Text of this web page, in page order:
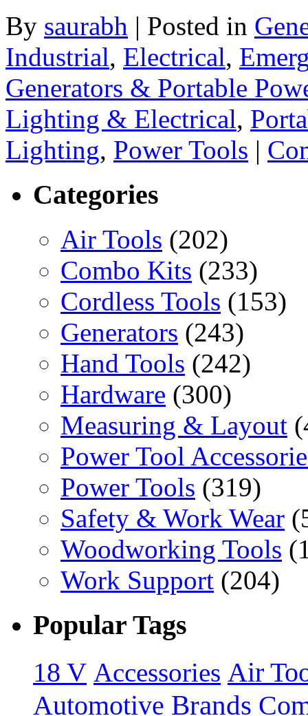
By saurabh | Posted in
Industrial, Electrical,
Generators & Portable
Lighting & Electrical,
Lighting, Power Tools |
Categories
Air Tools (202)
Combo Kits (233)
Cordless Tools (153)
Generators (243)
Hand Tools (242)
Hardware (300)
Measuring & Layout
Power Tool
Power Tools (319)
Safety & Work Wear
Woodworking Tools
Work Support (204)
Popular Tags
18 V Accessories Air
Automotive Brands